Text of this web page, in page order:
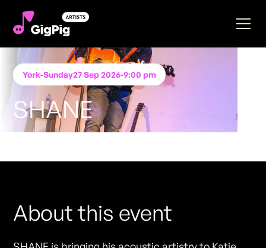
York-Sunday27 Sep 2026-9:00 pm
SHANE
About this event